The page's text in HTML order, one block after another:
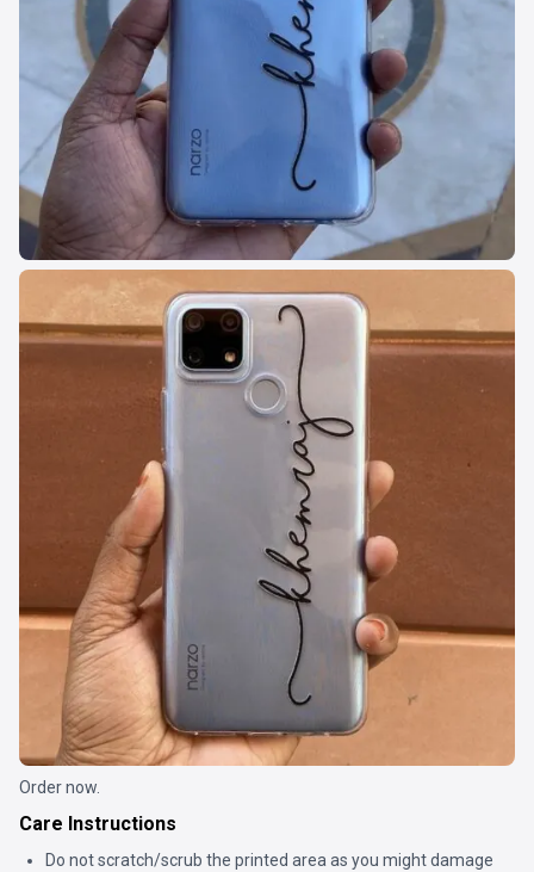
Order now.
Care Instructions
Do not scratch/scrub the printed area as you might damage